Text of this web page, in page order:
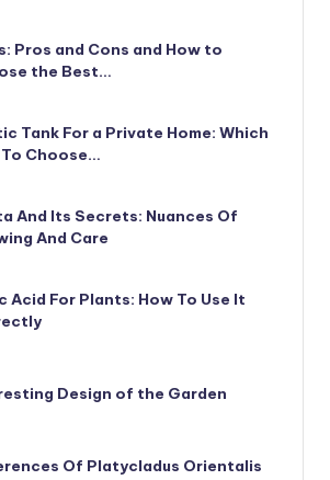
Pros and Cons and How to
the Best…
Tank For a Private Home: Which
To Choose…
And Its Secrets: Nuances Of
And Care
Acid For Plants: How To Use It
Design of the Garden
Of Platycladus Orientalis